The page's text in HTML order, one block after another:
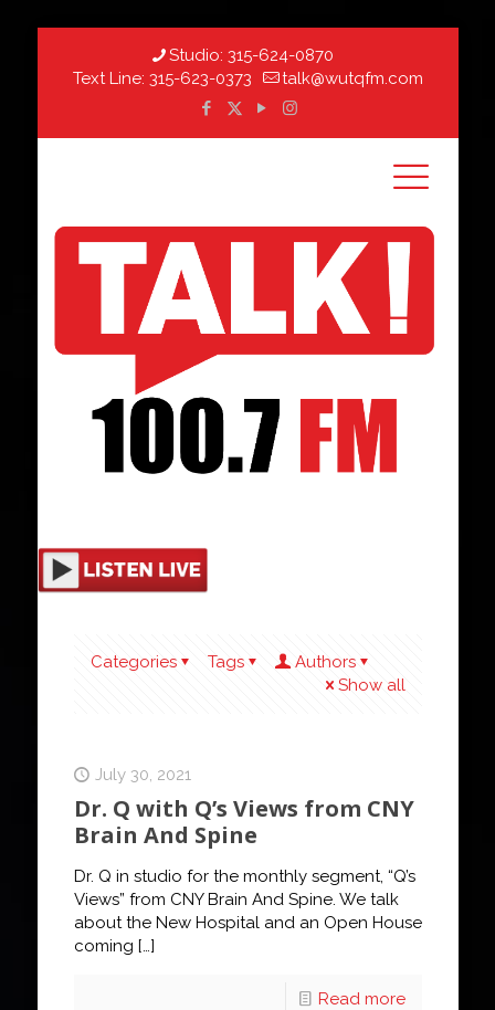
Studio: 315-624-0870
Text Line: 315-623-0373 talk@wutqfm.com
Categories Tags
Authors
Show all
July 30, 2021
Dr. Q with Q’s Views from CNY
Brain And Spine
Dr. Q in studio for the monthly segment, “Q’s
Views” from CNY Brain And Spine. We talk
about the New Hospital and an Open House
coming […]
Read more